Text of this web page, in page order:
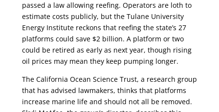
passed a law allowing reefing. Operators are loth to
estimate costs publicly, but the Tulane University
Energy Institute reckons that reefing the state’s 27
platforms could save $2 billion. A platform or two
could be retired as early as next year, though rising
oil prices may mean they keep pumping longer.
The California Ocean Science Trust, a research group
that has advised lawmakers, thinks that platforms
increase marine life and should not all be removed.